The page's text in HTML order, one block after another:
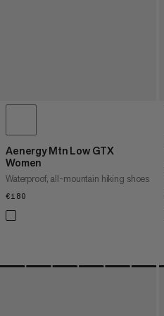
Aenergy Mtn Low GTX
Women
Waterproof, all-mountain hiking shoes
€180